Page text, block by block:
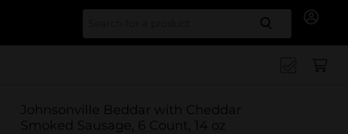
Search
Johnsonville Beddar with Cheddar
Smoked Sausage, 6 Count, 14 oz